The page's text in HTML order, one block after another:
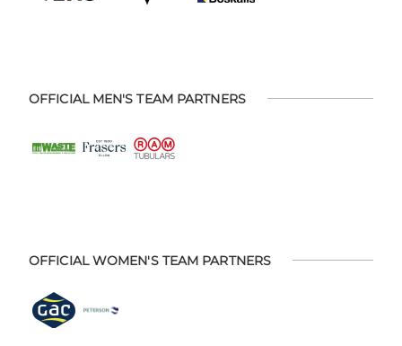
OFFICIAL MEN'S TEAM PARTNERS
OFFICIAL WOMEN'S TEAM PARTNERS